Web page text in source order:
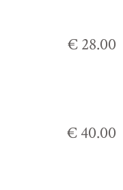
€ 28.00
€ 40.00